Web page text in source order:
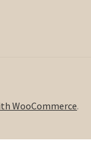
WooCommerce.